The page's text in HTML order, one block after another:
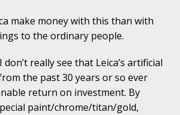
make money with this than with
to the ordinary people.
really see that Leica’s artificial
the past 30 years or so ever
return on investment. By
paint/chrome/titan/gold,